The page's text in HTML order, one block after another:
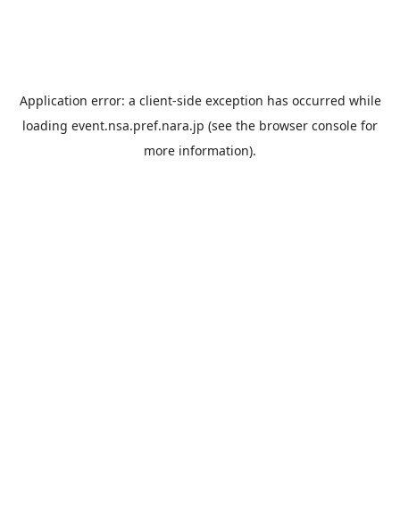
Application error: a client-side exception has occurred while
loading event.nsa.pref.nara.jp (see the browser console for
more information).